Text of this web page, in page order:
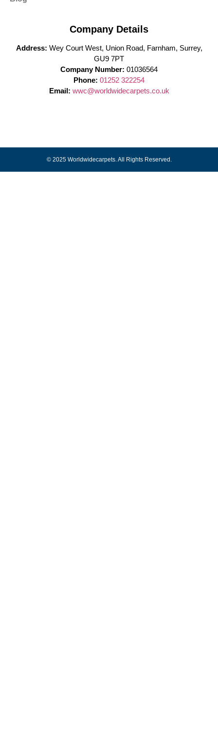
Company Details
Address: Wey Court West, Union Road, Farnham, Surrey,
GU9 7PT
Company Number: 01036564
Phone: 01252 322254
Email: wwc@worldwidecarpets.co.uk
© 2025 Worldwidecarpets. All Rights Reserved.